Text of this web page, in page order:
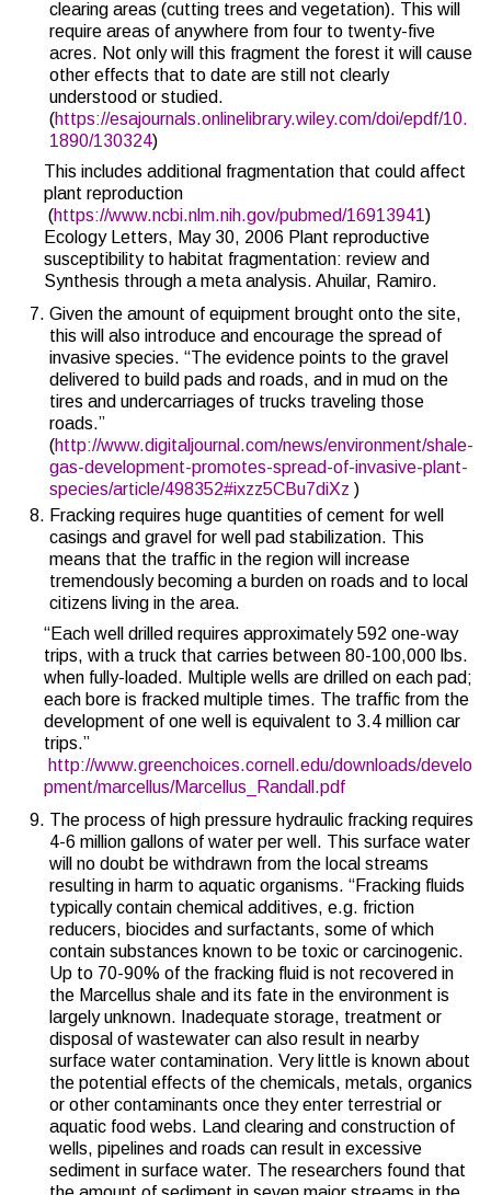
clearing areas (cutting trees and vegetation). This will
require areas of anywhere from four to twenty-five
acres. Not only will this fragment the forest it will cause
other effects that to date are still not clearly
understood or studied.
(https://esajournals.onlinelibrary.wiley.com/doi/epdf/10.
1890/130324)
This includes additional fragmentation that could affect
plant reproduction
(https://www.ncbi.nlm.nih.gov/pubmed/16913941)
Ecology Letters, May 30, 2006 Plant reproductive
susceptibility to habitat fragmentation: review and
Synthesis through a meta analysis. Ahuilar, Ramiro.
Given the amount of equipment brought onto the site,
this will also introduce and encourage the spread of
invasive species. “The evidence points to the gravel
delivered to build pads and roads, and in mud on the
tires and undercarriages of trucks traveling those
roads.”
(http://www.digitaljournal.com/news/environment/shale-
gas-development-promotes-spread-of-invasive-plant-
species/article/498352#ixzz5CBu7diXz )
Fracking requires huge quantities of cement for well
casings and gravel for well pad stabilization. This
means that the traffic in the region will increase
tremendously becoming a burden on roads and to local
citizens living in the area.
“Each well drilled requires approximately 592 one-way
trips, with a truck that carries between 80-100,000 lbs.
when fully-loaded. Multiple wells are drilled on each pad;
each bore is fracked multiple times. The traffic from the
development of one well is equivalent to 3.4 million car
trips.”
http://www.greenchoices.cornell.edu/downloads/develo
pment/marcellus/Marcellus_Randall.pdf
The process of high pressure hydraulic fracking requires
4-6 million gallons of water per well. This surface water
will no doubt be withdrawn from the local streams
resulting in harm to aquatic organisms. “Fracking fluids
typically contain chemical additives, e.g. friction
reducers, biocides and surfactants, some of which
contain substances known to be toxic or carcinogenic.
Up to 70-90% of the fracking fluid is not recovered in
the Marcellus shale and its fate in the environment is
largely unknown. Inadequate storage, treatment or
disposal of wastewater can also result in nearby
surface water contamination. Very little is known about
the potential effects of the chemicals, metals, organics
or other contaminants once they enter terrestrial or
aquatic food webs. Land clearing and construction of
wells, pipelines and roads can result in excessive
sediment in surface water. The researchers found that